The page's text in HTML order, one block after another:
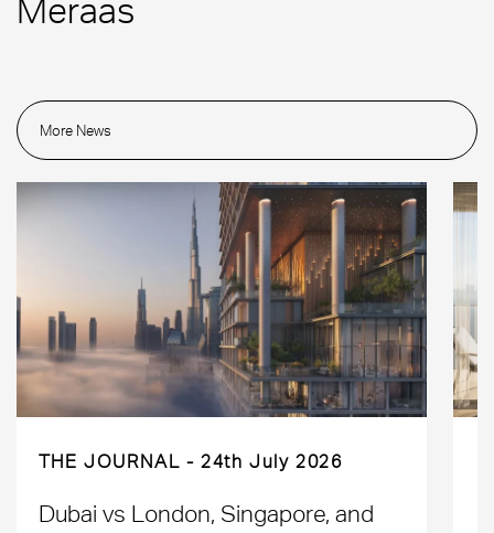
Meraas
More News
THE JOURNAL 24th July 2026
Dubai vs London, Singapore, and